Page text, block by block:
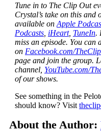
Tune in to The Clip Out
Crystal’s take on this and
available on Apple
Podcasts, iHeart, TuneIn.
miss an episode. You can
on Facebook.com/
page and join the group.
channel, YouTube.com/
of our shows.
See something in the
should know? Visit
About the Author: